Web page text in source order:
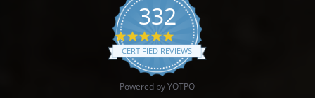
332
4.9 star rating
CERTIFIED REVIEWS
Powered by YOTPO